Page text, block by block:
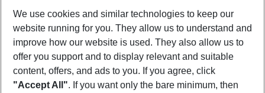
Show more filter
We use cookies and similar technologies to keep our
website running for you. They allow us to understand and
improve how our website is used. They also allow us to
offer you support and to display relevant and suitable
content, offers, and ads to you. If you agree, click
"Accept All". If you want only the bare minimum, then